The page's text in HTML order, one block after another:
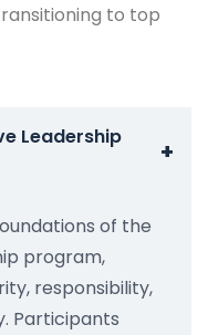
to top
Leadership
+
of the
program,
responsibility,
Participants